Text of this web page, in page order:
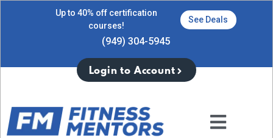
Up to 40% off certification
courses!
See Deals
(949) 304-5945
Login to Account